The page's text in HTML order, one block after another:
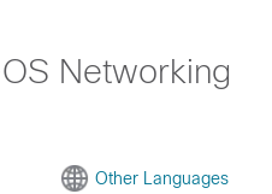
Networking
Other Languages